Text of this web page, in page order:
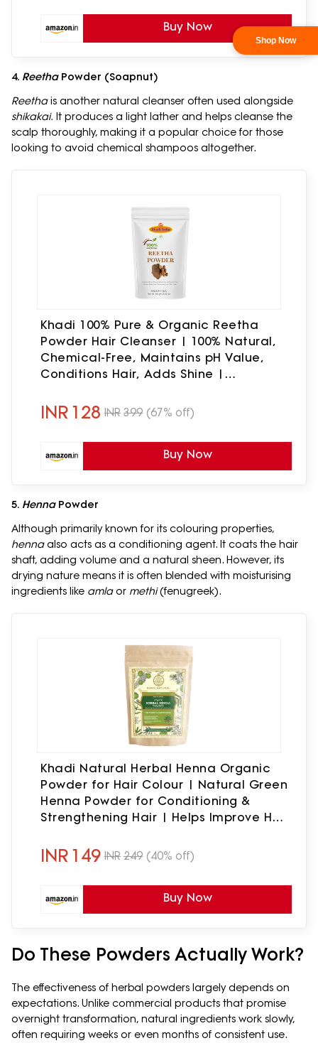
Buy Now
4. Reetha Powder (Soapnut)
Reethais another natural cleanser often used alongside
shikakai. It produces a light lather and helps cleanse the
scalp thoroughly, making it a popular choice for those
looking to avoid chemical shampoos altogether.
Khadi 100% Pure & Organic Reetha
Powder Hair Cleanser | 100% Natural,
Chemical-Free, Maintains pH Value,
Conditions Hair, Adds Shine |
REETHA)
INR 128 INR 399 (67% off)
Buy Now
5. Henna Powder
Although primarily known for its colouring properties,
hennaalso acts as a conditioning agent. It coats the hair
shaft, adding volume and a natural sheen. However, its
drying nature means it is often blended with moisturising
ingredients like amlaor methi(fenugreek).
Khadi Natural Herbal Henna Organic
Powder for Hair Colour | Natural Green
Henna Powder for Conditioning &
Strengthening Hair | Helps Improve Hair
Chemicals | Suitable for All Hair Types
| 100g Pack
INR 149 INR 249 (40% off)
Buy Now
Do These Powders Actually Work?
The effectiveness of herbal powders largely depends on
expectations. Unlike commercial products that promise
overnight transformation, natural ingredients work slowly,
often requiring weeks or even months of consistent use.